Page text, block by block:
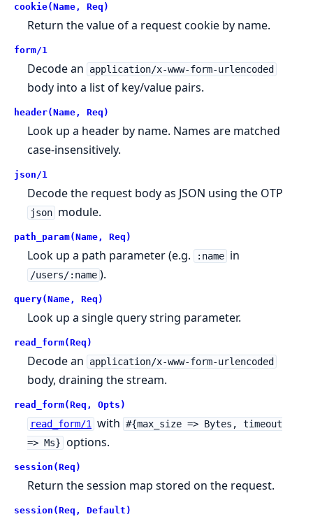
cookie(Name, Req)
Return the value of a request cookie by name.
form/1
Decode an application/x-www-form-urlencoded
body into a list of key/value pairs.
header(Name, Req)
Look up a header by name. Names are matched
case-insensitively.
json/1
Decode the request body as JSON using the OTP
json module.
path_param(Name, Req)
Look up a path parameter (e.g. :name in
/users/:name ).
query(Name, Req)
Look up a single query string parameter.
read_form(Req)
Decode an application/x-www-form-urlencoded
body, draining the stream.
read_form(Req, Opts)
read_form/1 with #{max_size => Bytes, timeout
=> Ms} options.
session(Req)
Return the session map stored on the request.
session(Req, Default)